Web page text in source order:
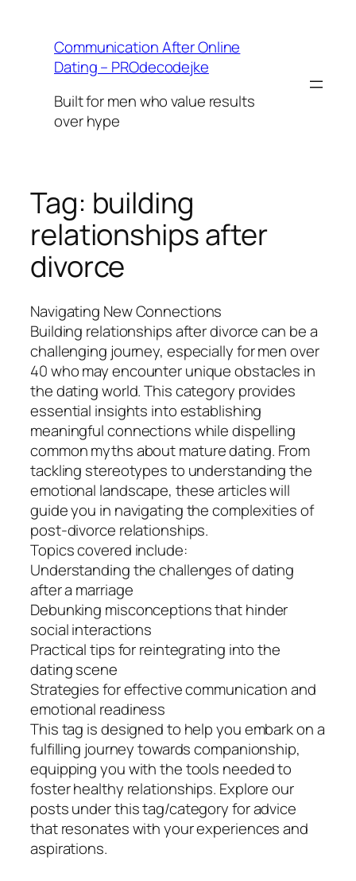
contentCommunication After Online
Dating – PROdecodejke
Built for men who value results
over hype
Tag: building
relationships after
divorce
Navigating New Connections
Building relationships after divorce can be a
challenging journey, especially for men over
40 who may encounter unique obstacles in
the dating world. This category provides
essential insights into establishing
meaningful connections while dispelling
common myths about mature dating. From
tackling stereotypes to understanding the
emotional landscape, these articles will
guide you in navigating the complexities of
post-divorce relationships.
Topics covered include:
Understanding the challenges of dating
after a marriage
Debunking misconceptions that hinder
social interactions
Practical tips for reintegrating into the
dating scene
Strategies for effective communication and
emotional readiness
This tag is designed to help you embark on a
fulfilling journey towards companionship,
equipping you with the tools needed to
foster healthy relationships. Explore our
posts under this tag/category for advice
that resonates with your experiences and
aspirations.